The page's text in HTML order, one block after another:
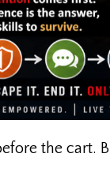
the cart.